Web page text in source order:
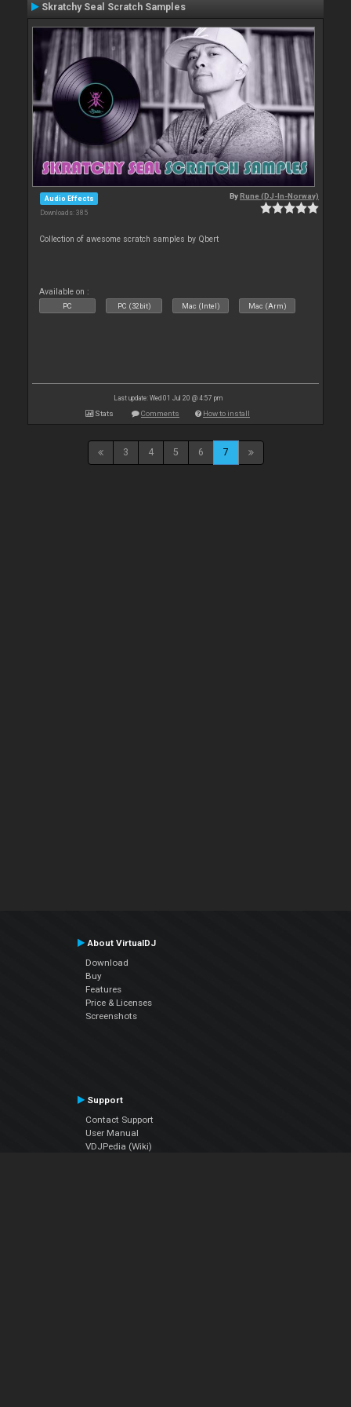
Skratchy Seal Scratch Samples
Audio Effects
Downloads: 385
ByRune (DJ-In-Norway)
Collection of awesome scratch samples by Qbert
Available on :
PC PC (32bit) Mac (Intel) Mac (Arm)
Last update: Wed 01 Jul 20 @ 4:57 pm
Stats Comments How to install
3 4 5 6 7
About VirtualDJ
Download
Buy
Features
Price & Licenses
Screenshots
Support
Contact Support
User Manual
VDJPedia (Wiki)